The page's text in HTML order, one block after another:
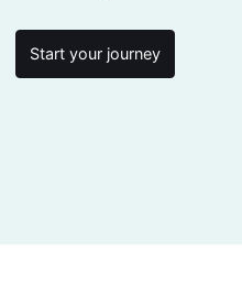
Start your journey